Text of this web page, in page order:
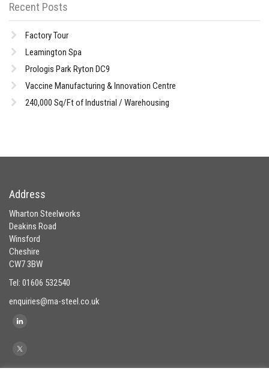
Recent Posts
Factory Tour
Leamington Spa
Prologis Park Ryton DC9
Vaccine Manufacturing & Innovation Centre
240,000 Sq/Ft of Industrial / Warehousing
Address
Wharton Steelworks
Deakins Road
Winsford
Cheshire
CW7 3BW
Tel: 01606 532540
enquiries@ma-steel.co.uk